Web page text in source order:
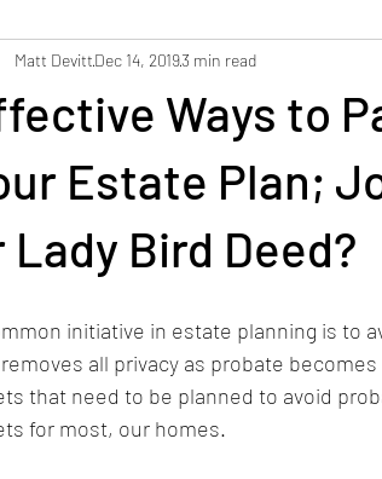
Ways to
Estate Plan;
Lady Bird Deed?
Matt DevittDec 14, 20193 min read
initiative in estate planning is to
all privacy as probate
that need to be planned to avoid
for most, our homes.